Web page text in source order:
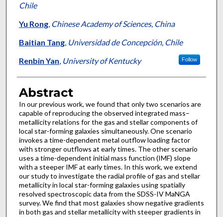
Chile
Yu Rong, Chinese Academy of Sciences, China
Baitian Tang, Universidad de Concepción, Chile
Renbin Yan, University of Kentucky Follow
Abstract
In our previous work, we found that only two scenarios are
capable of reproducing the observed integrated mass–
metallicity relations for the gas and stellar components of
local star-forming galaxies simultaneously. One scenario
invokes a time-dependent metal outflow loading factor
with stronger outflows at early times. The other scenario
uses a time-dependent initial mass function (IMF) slope
with a steeper IMF at early times. In this work, we extend
our study to investigate the radial profile of gas and stellar
metallicity in local star-forming galaxies using spatially
resolved spectroscopic data from the SDSS-IV MaNGA
survey. We find that most galaxies show negative gradients
in both gas and stellar metallicity with steeper gradients in